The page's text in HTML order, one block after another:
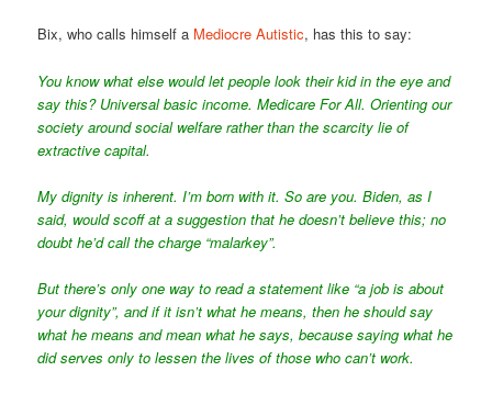
Bix, who calls himself a Mediocre Autistic, has this to say:
You know what else would let people look their kid in the eye and
say this? Universal basic income. Medicare For All. Orienting our
society around social welfare rather than the scarcity lie of
extractive capital.
My dignity is inherent. I’m born with it. So are you. Biden, as I
said, would scoff at a suggestion that he doesn’t believe this; no
doubt he’d call the charge “malarkey”.
But there’s only one way to read a statement like “a job is about
your dignity”, and if it isn’t what he means, then he should say
what he means and mean what he says, because saying what he
did serves only to lessen the lives of those who can’t work.